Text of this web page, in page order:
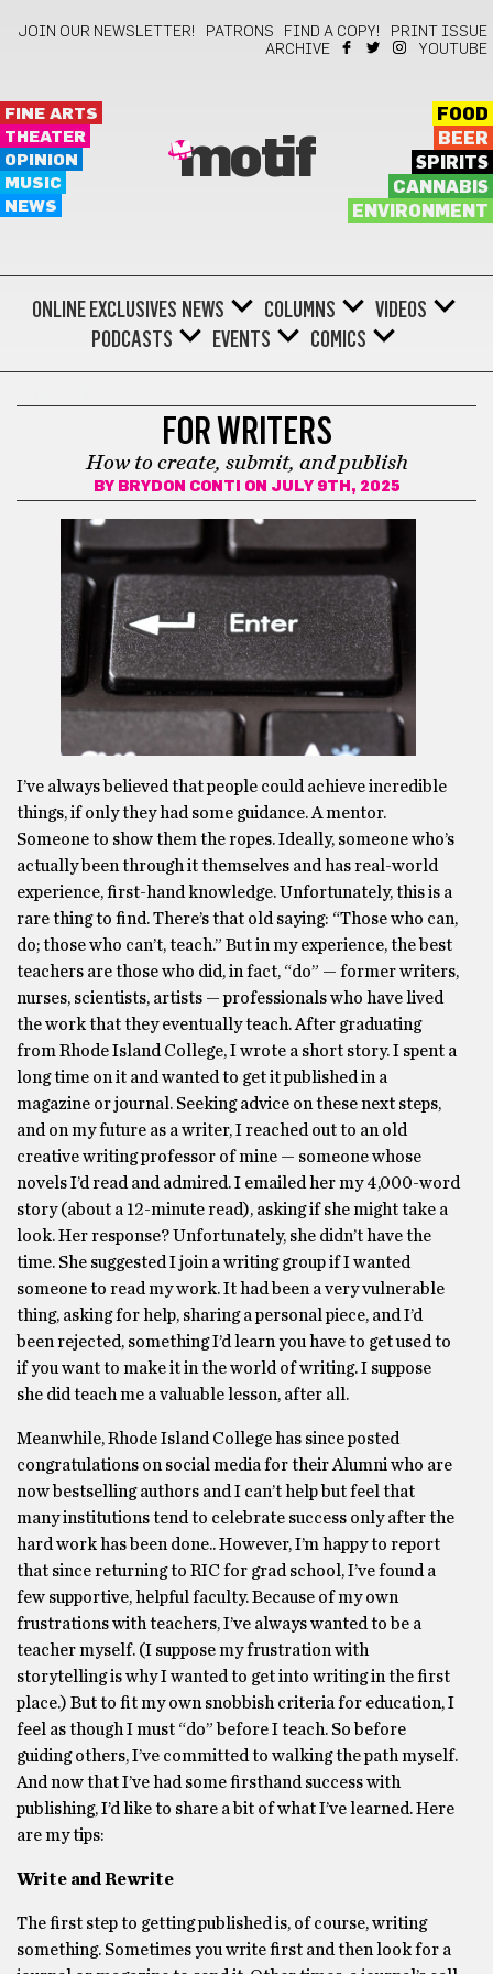
JOIN OUR NEWSLETTER! PATRONS FIND A COPY!
PRINT ISSUE
ARCHIVE
YOUTUBE
FINE ARTS
THEATER
OPINION
MUSIC
NEWS
motif
FOOD
BEER
SPIRITS
CANNABIS
ENVIRONMENT
ONLINE EXCLUSIVES NEWS COLUMNS
VIDEOS
PODCASTS
EVENTS COMICS
FOR WRITERS
How to create, submit, and publish
BY BRYDON CONTI ON JULY 9TH, 2025
I’ve always believed that people could achieve incredible
things, if only they had some guidance. A mentor.
Someone to show them the ropes. Ideally, someone who’s
actually been through it themselves and has real-world
experience, first-hand knowledge. Unfortunately, this is a
rare thing to find. There’s that old saying: “Those who can,
do; those who can’t, teach.” But in my experience, the best
teachers are those who did, in fact, “do” — former writers,
nurses, scientists, artists — professionals who have lived
the work that they eventually teach. After graduating
from Rhode Island College, I wrote a short story. I spent a
long time on it and wanted to get it published in a
magazine or journal. Seeking advice on these next steps,
and on my future as a writer, I reached out to an old
creative writing professor of mine — someone whose
novels I’d read and admired. I emailed her my 4,000-word
story (about a 12-minute read), asking if she might take a
look. Her response? Unfortunately, she didn’t have the
time. She suggested I join a writing group if I wanted
someone to read my work. It had been a very vulnerable
thing, asking for help, sharing a personal piece, and I’d
been rejected, something I’d learn you have to get used to
if you want to make it in the world of writing. I suppose
she did teach me a valuable lesson, after all.
Meanwhile, Rhode Island College has since posted
congratulations on social media for their Alumni who are
now bestselling authors and I can’t help but feel that
many institutions tend to celebrate success only after the
hard work has been done.. However, I’m happy to report
that since returning to RIC for grad school, I’ve found a
few supportive, helpful faculty. Because of my own
frustrations with teachers, I’ve always wanted to be a
teacher myself. (I suppose my frustration with
storytelling is why I wanted to get into writing in the first
place.) But to fit my own snobbish criteria for education, I
feel as though I must “do” before I teach. So before
guiding others, I’ve committed to walking the path myself.
And now that I’ve had some firsthand success with
publishing, I’d like to share a bit of what I’ve learned. Here
are my tips:
Write and Rewrite
The first step to getting published is, of course, writing
something. Sometimes you write first and then look for a